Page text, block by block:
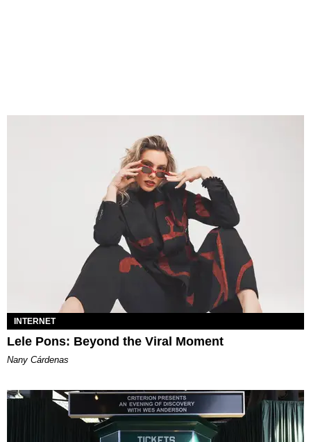
INTERNET
Lele Pons: Beyond the Viral Moment
Nany Cárdenas